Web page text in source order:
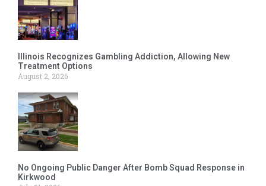
Illinois Recognizes Gambling Addiction, Allowing New
Treatment Options
August 2, 2026
No Ongoing Public Danger After Bomb Squad Response in
Kirkwood